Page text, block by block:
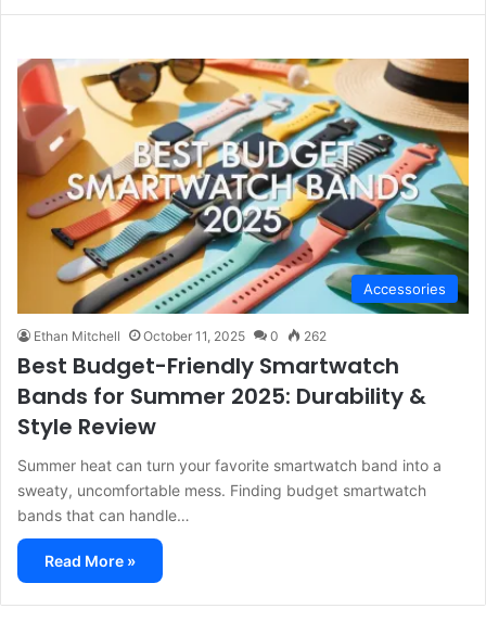
Accessories
Ethan Mitchell October 11, 2025 0 262
Best Budget-Friendly Smartwatch
Bands for Summer 2025: Durability &
Style Review
Summer heat can turn your favorite smartwatch band into a
sweaty, uncomfortable mess. Finding budget smartwatch
bands that can handle…
Read More »